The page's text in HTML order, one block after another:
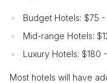
Budget Hotels: $75
Mid-range Hotels:
Luxury Hotels: $180
Most hotels will have